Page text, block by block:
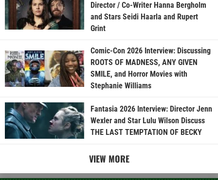
Director / Co-Writer Hanna Bergholm
and Stars Seidi Haarla and Rupert
Grint
Comic-Con 2026 Interview: Discussing
ROOTS OF MADNESS, ANY GIVEN
SMILE, and Horror Movies with
Stephanie Williams
Fantasia 2026 Interview: Director Jenn
Wexler and Star Lulu Wilson Discuss
THE LAST TEMPTATION OF BECKY
VIEW MORE